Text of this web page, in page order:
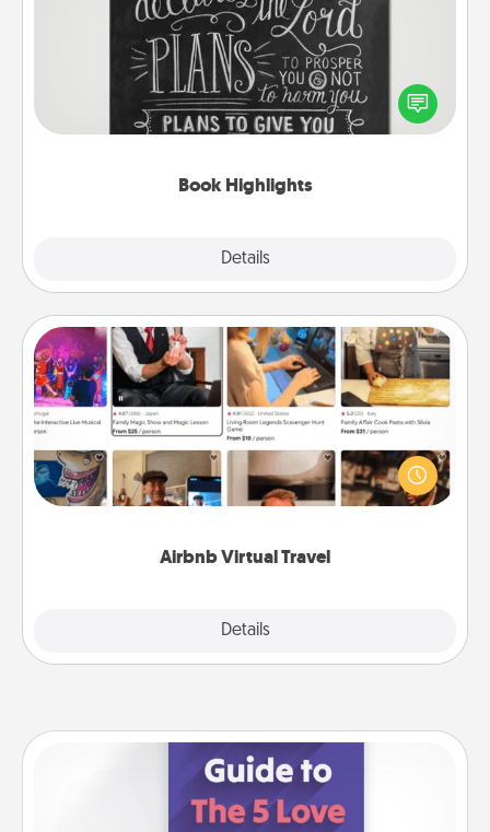
Book Highlights
Details
Are you crafty or creative? Sometimes people
highlight words or phrases in books that speak
meaningfully to them. To give a fun gift, find some
Airbnb Virtual Travel
Details
Airbnb Virtual Travel
Airbnb offers virtual experiences from across the
world! Book a trip to see sheep in New Zealand or
visit a temple in Japan, all from the comfort of your